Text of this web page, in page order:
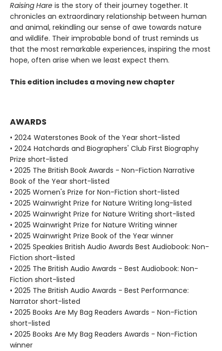
Raising Hare is the story of their journey together. It
chronicles an extraordinary relationship between human
and animal, rekindling our sense of awe towards nature
and wildlife. Their improbable bond of trust reminds us
that the most remarkable experiences, inspiring the most
hope, often arise when we least expect them.
This edition includes a moving new chapter
AWARDS
• 2024 Waterstones Book of the Year short-listed
• 2024 Hatchards and Biographers' Club First Biography
Prize short-listed
• 2025 The British Book Awards - Non-Fiction Narrative
Book of the Year short-listed
• 2025 Women's Prize for Non-Fiction short-listed
• 2025 Wainwright Prize for Nature Writing long-listed
• 2025 Wainwright Prize for Nature Writing short-listed
• 2025 Wainwright Prize for Nature Writing winner
• 2025 Wainwright Prize Book of the Year winner
• 2025 Speakies British Audio Awards Best Audiobook: Non-
Fiction short-listed
• 2025 The British Audio Awards - Best Audiobook: Non-
Fiction short-listed
• 2025 The British Audio Awards - Best Performance:
Narrator short-listed
• 2025 Books Are My Bag Readers Awards - Non-Fiction
short-listed
• 2025 Books Are My Bag Readers Awards - Non-Fiction
winner